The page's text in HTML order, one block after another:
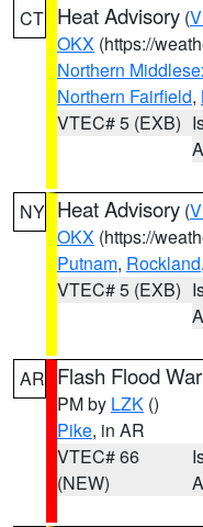
CT Heat Advisory (
OKX (https://
Northern
Northern Fairfield,
VTEC# 5 (EXB)
NY Heat Advisory (
OKX (https://
Putnam, Rockland,
VTEC# 5 (EXB)
AR Flash Flood
PM by LZK ()
Pike, in AR
VTEC# 66
(NEW)